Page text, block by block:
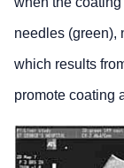
needles (green),
which results
promote coating